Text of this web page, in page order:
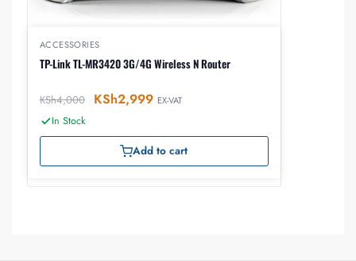
ACCESSORIES
TP-Link TL-MR3420 3G/4G Wireless N Router
KSh4,000 KSh2,999 EX-VAT
In Stock
Add to cart